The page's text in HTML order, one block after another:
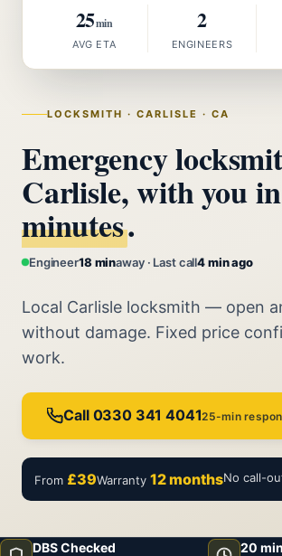
LOCKSMITH · CARLISLE · CA
Emergency
Carlisle, with you
minutes.
Engineer18 minaway · Last call4 min ago
Local Carlisle locksmith — open
without damage. Fixed price
work.
Call 0330 341 404125-min
From £39Warranty 12 monthsNo call-
25min
AVG ETA
2
ENGINEERS
DBS Checked 20